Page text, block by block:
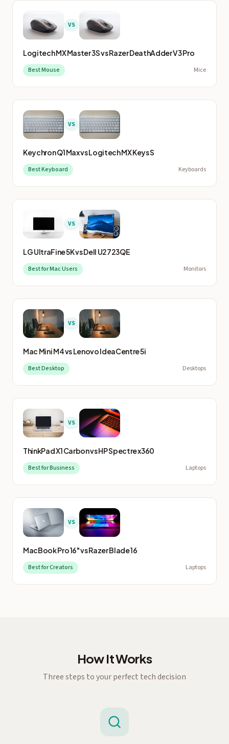
VS
Logitech MX Master 3SvsRazer DeathAdder V3 Pro
Best Mouse Mice
VS
Keychron Q1 MaxvsLogitech MX Keys S
Best Keyboard Keyboards
VS
LG UltraFine 5KvsDell U2723QE
Best for Mac Users Monitors
VS
Mac Mini M4vsLenovo IdeaCentre 5i
Best Desktop Desktops
VS
ThinkPad X1 CarbonvsHP Spectre x360
Best for Business Laptops
VS
MacBook Pro 16"vsRazer Blade 16
Best for Creators Laptops
How It Works
Three steps to your perfect tech decision